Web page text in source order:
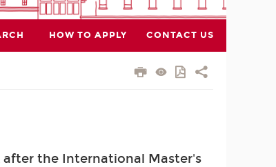
HOW TO APPLY CONTACT US
after the International Master's